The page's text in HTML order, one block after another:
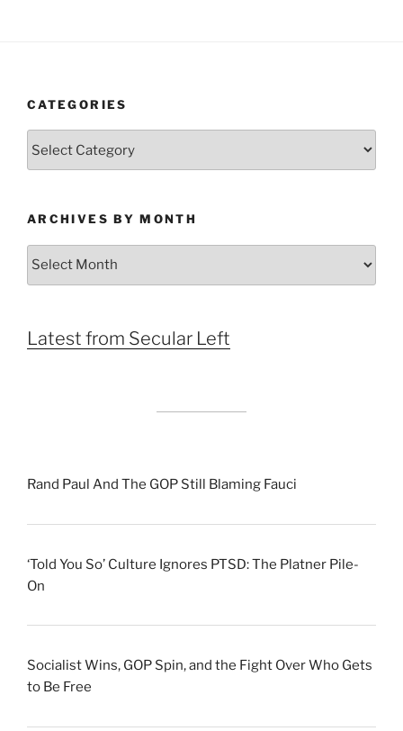
CATEGORIES
ARCHIVES BY MONTH
Archives
Latest from Secular Left
Rand Paul And The GOP Still Blaming Fauci
‘Told You So’ Culture Ignores PTSD: The Platner Pile-
On
Socialist Wins, GOP Spin, and the Fight Over Who Gets
to Be Free